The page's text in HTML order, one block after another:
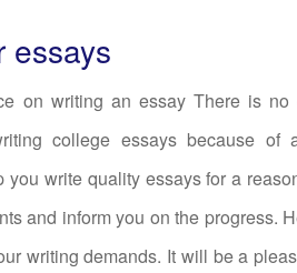
essays
on writing an essay There is
college essays because of
write quality essays for a
and inform you on the progress.
writing demands. It will be a